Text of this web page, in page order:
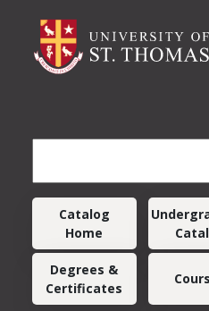
Main navigation
Catalog
Home
Degrees &
Certificates